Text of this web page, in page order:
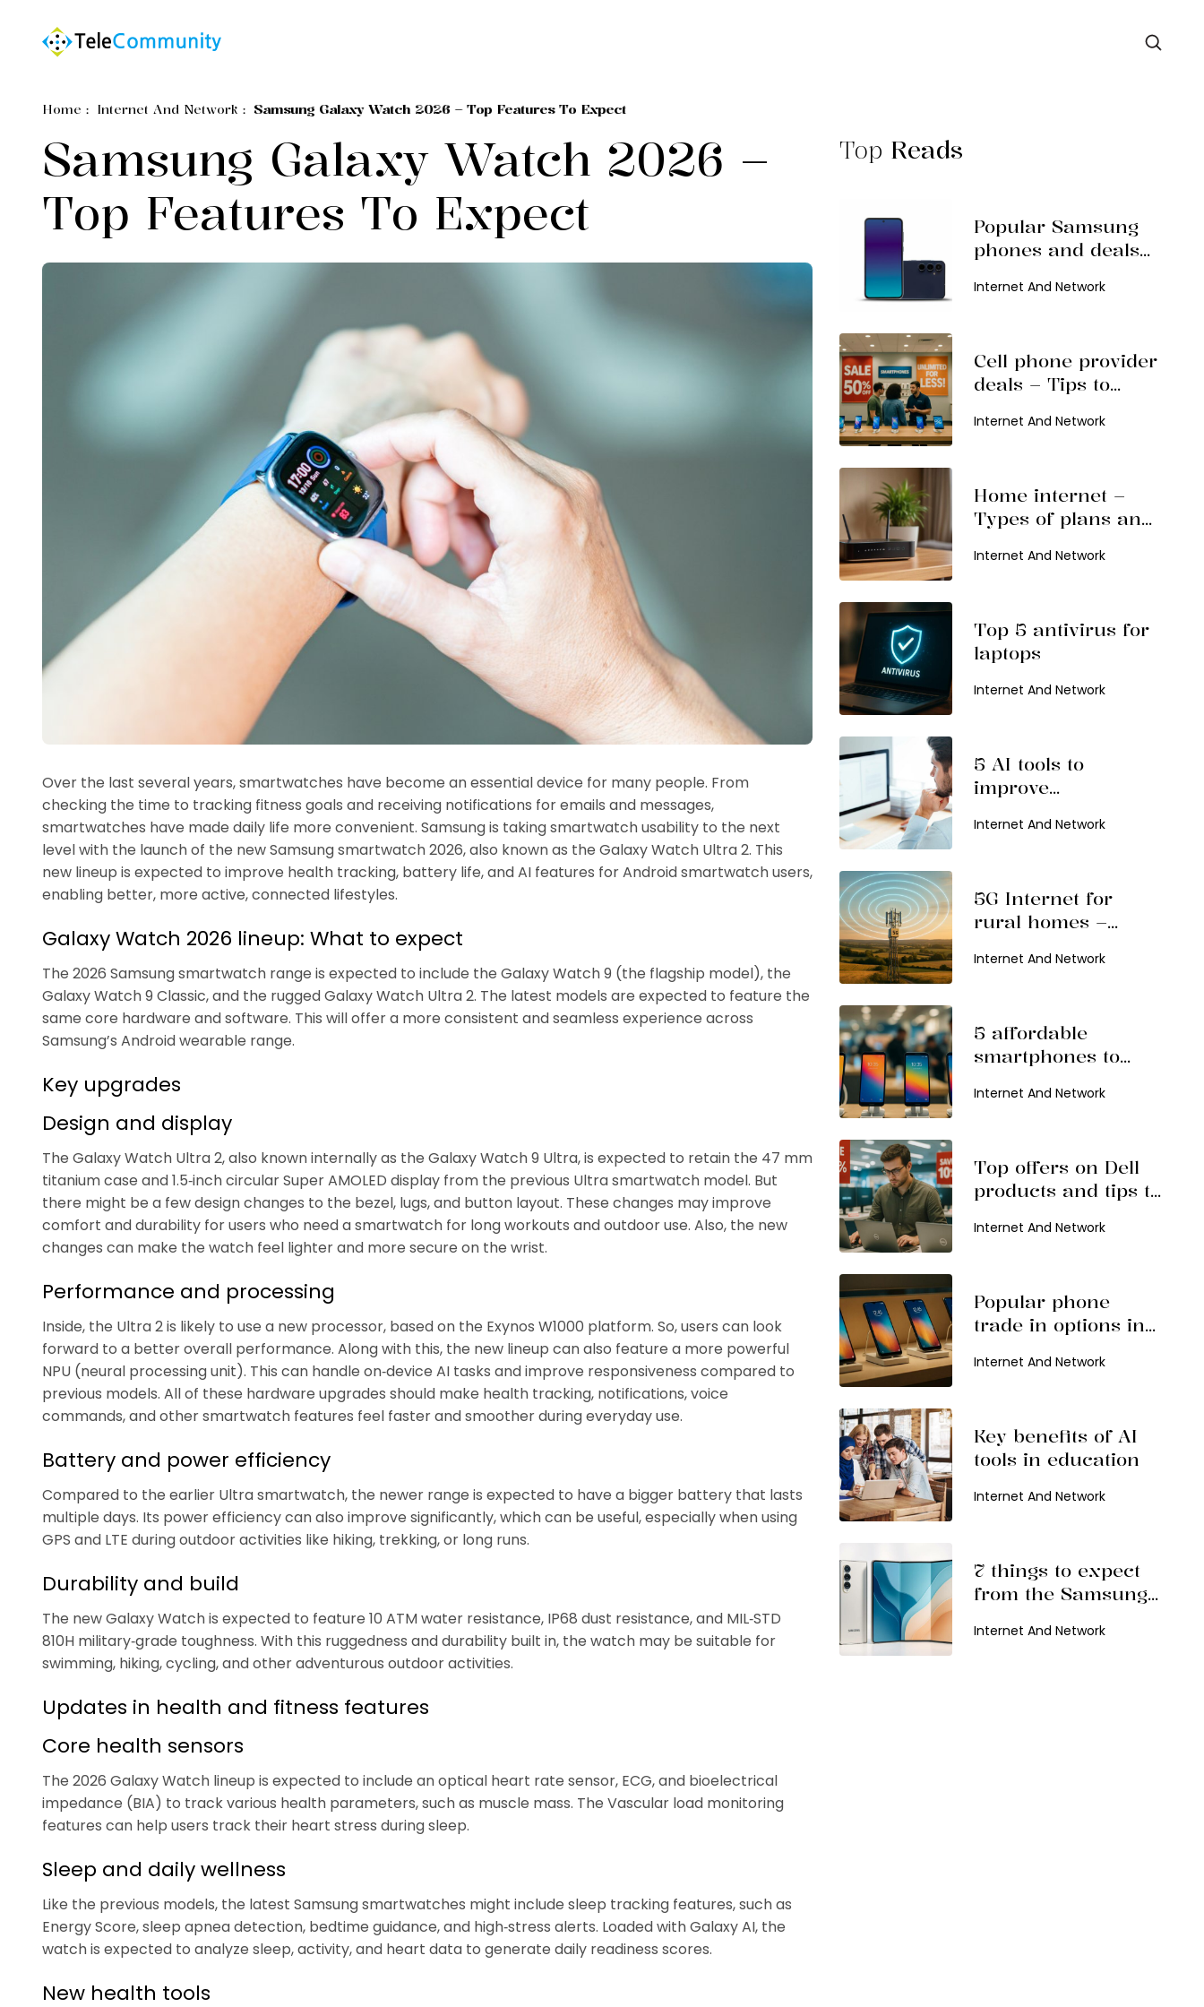
Home : Internet And Network : Samsung Galaxy Watch 2026 – Top Features To Expect
Samsung Galaxy Watch 2026 –
Top Features To Expect
Over the last several years, smartwatches have become an essential device for many people. From
checking the time to tracking fitness goals and receiving notifications for emails and messages,
smartwatches have made daily life more convenient. Samsung is taking smartwatch usability to the next
level with the launch of the new Samsung smartwatch 2026, also known as the Galaxy Watch Ultra 2. This
new lineup is expected to improve health tracking, battery life, and AI features for Android smartwatch users,
enabling better, more active, connected lifestyles.
Galaxy Watch 2026 lineup: What to expect
The 2026 Samsung smartwatch range is expected to include the Galaxy Watch 9 (the flagship model), the
Galaxy Watch 9 Classic, and the rugged Galaxy Watch Ultra 2. The latest models are expected to feature the
same core hardware and software. This will offer a more consistent and seamless experience across
Samsung’s Android wearable range.
Key upgrades
Design and display
The Galaxy Watch Ultra 2, also known internally as the Galaxy Watch 9 Ultra, is expected to retain the 47 mm
titanium case and 1.5‑inch circular Super AMOLED display from the previous Ultra smartwatch model. But
there might be a few design changes to the bezel, lugs, and button layout. These changes may improve
comfort and durability for users who need a smartwatch for long workouts and outdoor use. Also, the new
changes can make the watch feel lighter and more secure on the wrist.
Performance and processing
Inside, the Ultra 2 is likely to use a new processor, based on the Exynos W1000 platform. So, users can look
forward to a better overall performance. Along with this, the new lineup can also feature a more powerful
NPU (neural processing unit). This can handle on‑device AI tasks and improve responsiveness compared to
previous models. All of these hardware upgrades should make health tracking, notifications, voice
commands, and other smartwatch features feel faster and smoother during everyday use.
Battery and power efficiency
Compared to the earlier Ultra smartwatch, the newer range is expected to have a bigger battery that lasts
multiple days. Its power efficiency can also improve significantly, which can be useful, especially when using
GPS and LTE during outdoor activities like hiking, trekking, or long runs.
Durability and build
The new Galaxy Watch is expected to feature 10 ATM water resistance, IP68 dust resistance, and MIL‑STD
810H military‑grade toughness. With this ruggedness and durability built in, the watch may be suitable for
swimming, hiking, cycling, and other adventurous outdoor activities.
Updates in health and fitness features
Core health sensors
The 2026 Galaxy Watch lineup is expected to include an optical heart rate sensor, ECG, and bioelectrical
impedance (BIA) to track various health parameters, such as muscle mass. The Vascular load monitoring
features can help users track their heart stress during sleep.
Sleep and daily wellness
Like the previous models, the latest Samsung smartwatches might include sleep tracking features, such as
Energy Score, sleep apnea detection, bedtime guidance, and high‑stress alerts. Loaded with Galaxy AI, the
watch is expected to analyze sleep, activity, and heart data to generate daily readiness scores.
New health tools
Top Reads
Popular Samsung
phones and deals
Internet And Network
Cell phone provider
deals – Tips to
offers
Internet And Network
Home internet –
Types of plans and
providers
Internet And Network
Top 5 antivirus for
laptops
Internet And Network
5 AI tools to
improve
Internet And Network
5G Internet for
rural homes –
providers
Internet And Network
5 affordable
smartphones to
Internet And Network
Top offers on Dell
products and tips to
Internet And Network
Popular phone
trade in options in
Internet And Network
Key benefits of AI
tools in education
Internet And Network
7 things to expect
from the Samsung
Internet And Network